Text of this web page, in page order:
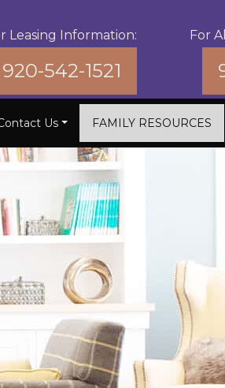
Leasing Information:
920-542-1521
For
Us FAMILY RESOURCES